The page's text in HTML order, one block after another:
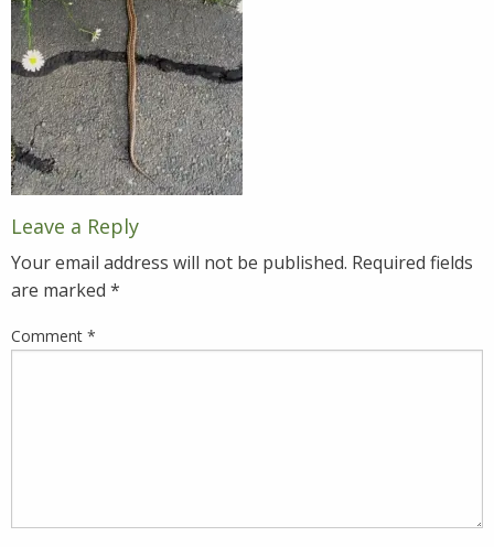
Leave a Reply
Your email address will not be published. Required fields
are marked *
Comment *